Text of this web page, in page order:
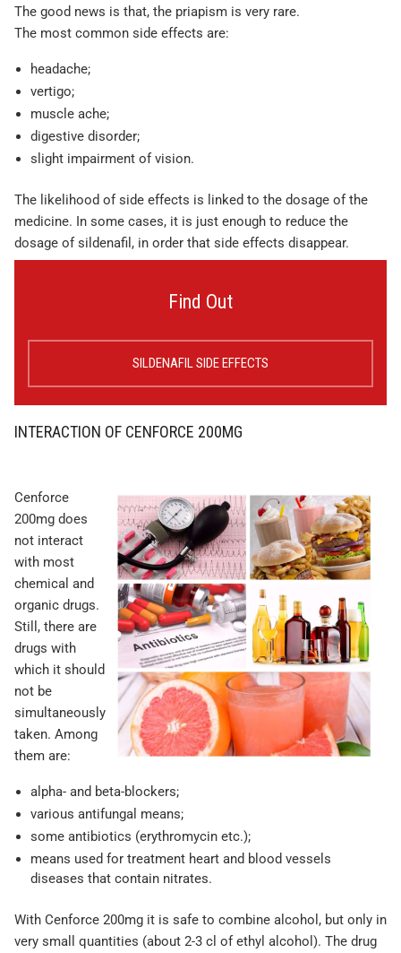
The good news is that, the priapism is very rare.
The most common side effects are:
headache;
vertigo;
muscle ache;
digestive disorder;
slight impairment of vision.
The likelihood of side effects is linked to the dosage of the
medicine. In some cases, it is just enough to reduce the
dosage of sildenafil, in order that side effects disappear.
Find Out
SILDENAFIL SIDE EFFECTS
INTERACTION OF CENFORCE 200MG
Cenforce
200mg does
not interact
with most
chemical and
organic drugs.
Still, there are
drugs with
which it should
not be
simultaneously
taken. Among
them are:
alpha- and beta-blockers;
various antifungal means;
some antibiotics (erythromycin etc.);
means used for treatment heart and blood vessels
diseases that contain nitrates.
With Cenforce 200mg it is safe to combine alcohol, but only in
very small quantities (about 2-3 cl of ethyl alcohol). The drug